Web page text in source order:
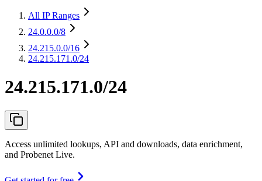
All IP Ranges
24.0.0.0/8
24.215.0.0/16
24.215.171.0/24
24.215.171.0/24
Access unlimited lookups, API and downloads, data enrichment,
and Probenet Live.